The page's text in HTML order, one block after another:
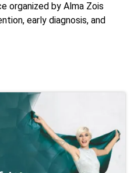
organized by Alma Zois
early diagnosis, and